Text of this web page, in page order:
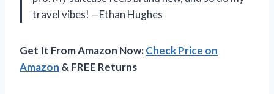
travel vibes! —Ethan Hughes
Get It From Amazon Now:Check Price on
Amazon & FREE Returns